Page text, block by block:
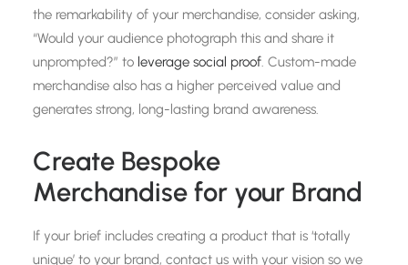
the remarkability of your merchandise, consider asking,
“Would your audience photograph this and share it
unprompted?” to leverage social proof. Custom-made
merchandise also has a higher perceived value and
generates strong, long-lasting brand awareness.
Create Bespoke
Merchandise for your Brand
If your brief includes creating a product that is ‘totally
unique’ to your brand, contact us with your vision so we